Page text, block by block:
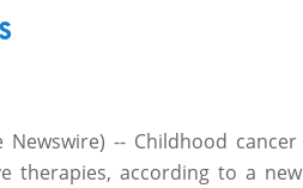
-- Childhood cancer
therapies, according to a new